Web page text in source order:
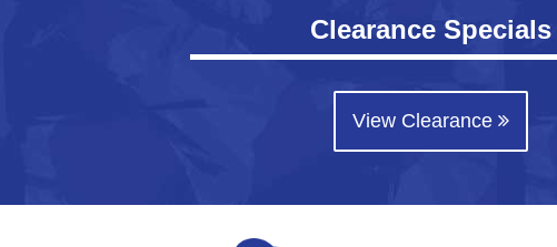
Clearance Specials
View Clearance